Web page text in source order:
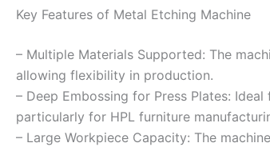
Key Features of Metal Etching Machine
– Multiple Materials Supported: The
allowing flexibility in production.
– Deep Embossing for Press Plates:
particularly for HPL furniture
– Large Workpiece Capacity: The